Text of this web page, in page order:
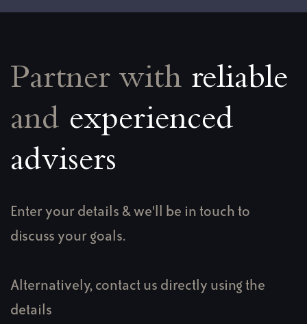
Partner with reliable
and experienced
advisers
Enter your details & we'll be in touch to
discuss your goals.
Alternatively, contact us directly using the
details